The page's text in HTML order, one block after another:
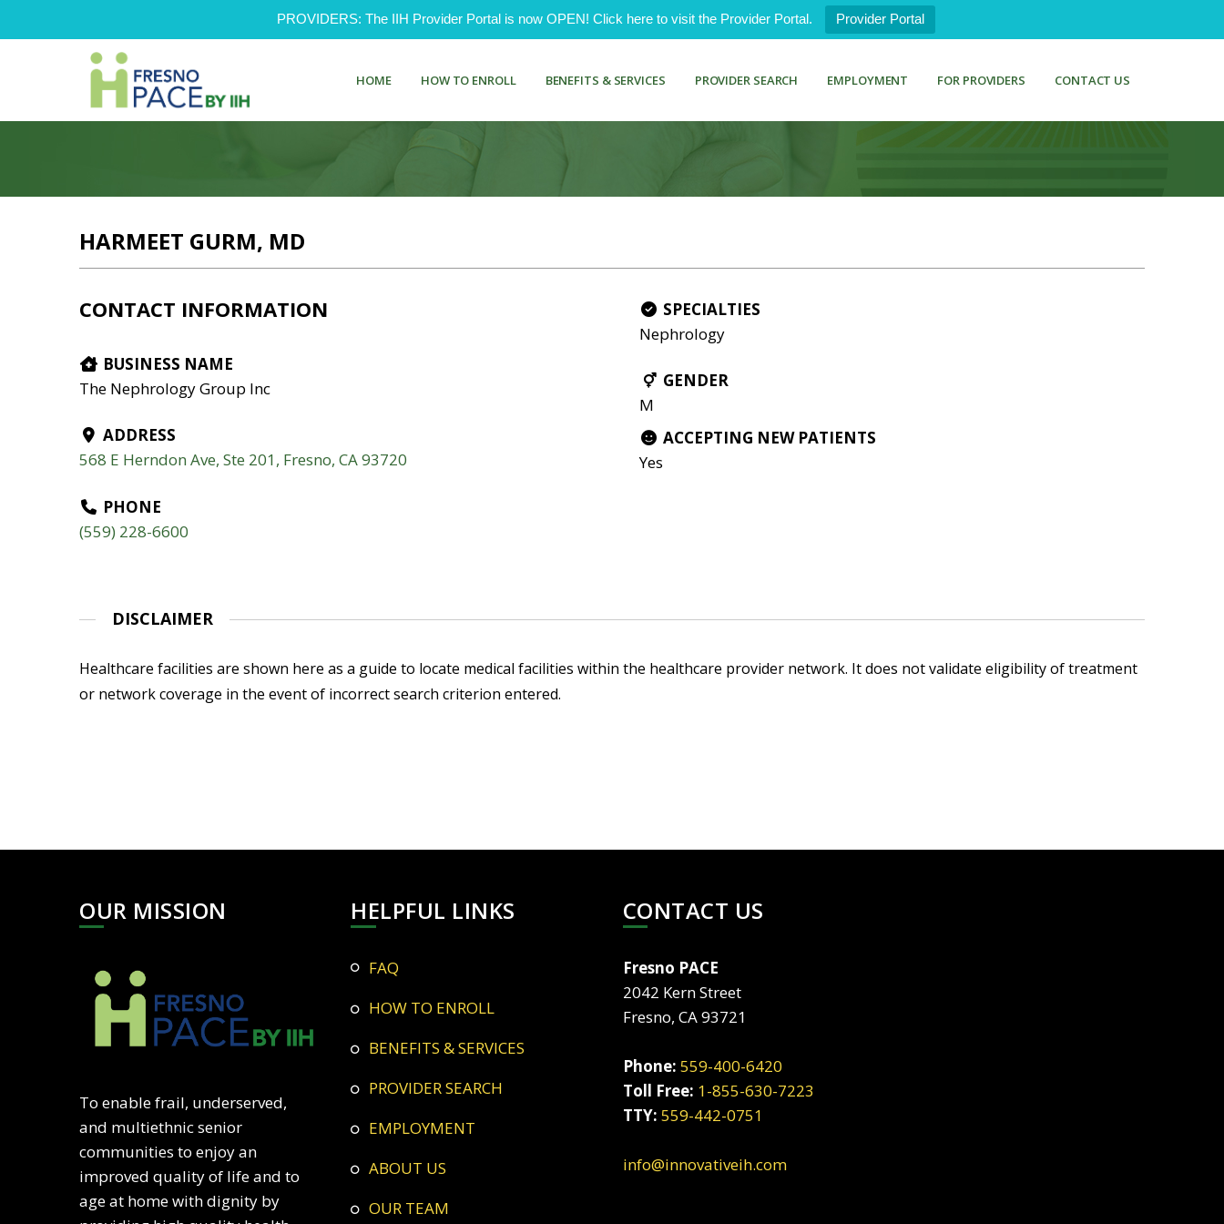
PROVIDERS: The IIH Provider Portal is now OPEN! Click here to visit the Provider Portal. Provider Portal
HOME HOW TO ENROLL BENEFITS & SERVICES PROVIDER SEARCH EMPLOYMENT FOR PROVIDERS CONTACT US
HARMEET GURM, MD
CONTACT INFORMATION
BUSINESS NAME
The Nephrology Group Inc
ADDRESS
568 E Herndon Ave, Ste 201, Fresno, CA 93720
PHONE
(559) 228-6600
SPECIALTIES
Nephrology
GENDER
M
ACCEPTING NEW PATIENTS
Yes
DISCLAIMER
Healthcare facilities are shown here as a guide to locate medical facilities within the healthcare provider network. It does not validate eligibility of treatment
or network coverage in the event of incorrect search criterion entered.
OUR MISSION
To enable frail, underserved,
and multiethnic senior
communities to enjoy an
improved quality of life and to
age at home with dignity by
HELPFUL LINKS
FAQ
HOW TO ENROLL
BENEFITS & SERVICES
PROVIDER SEARCH
EMPLOYMENT
ABOUT US
OUR TEAM
CONTACT US
Fresno PACE
2042 Kern Street
Fresno, CA 93721
Phone: 559-400-6420
Toll Free: 1-855-630-7223
TTY: 559-442-0751
info@innovativeih.com